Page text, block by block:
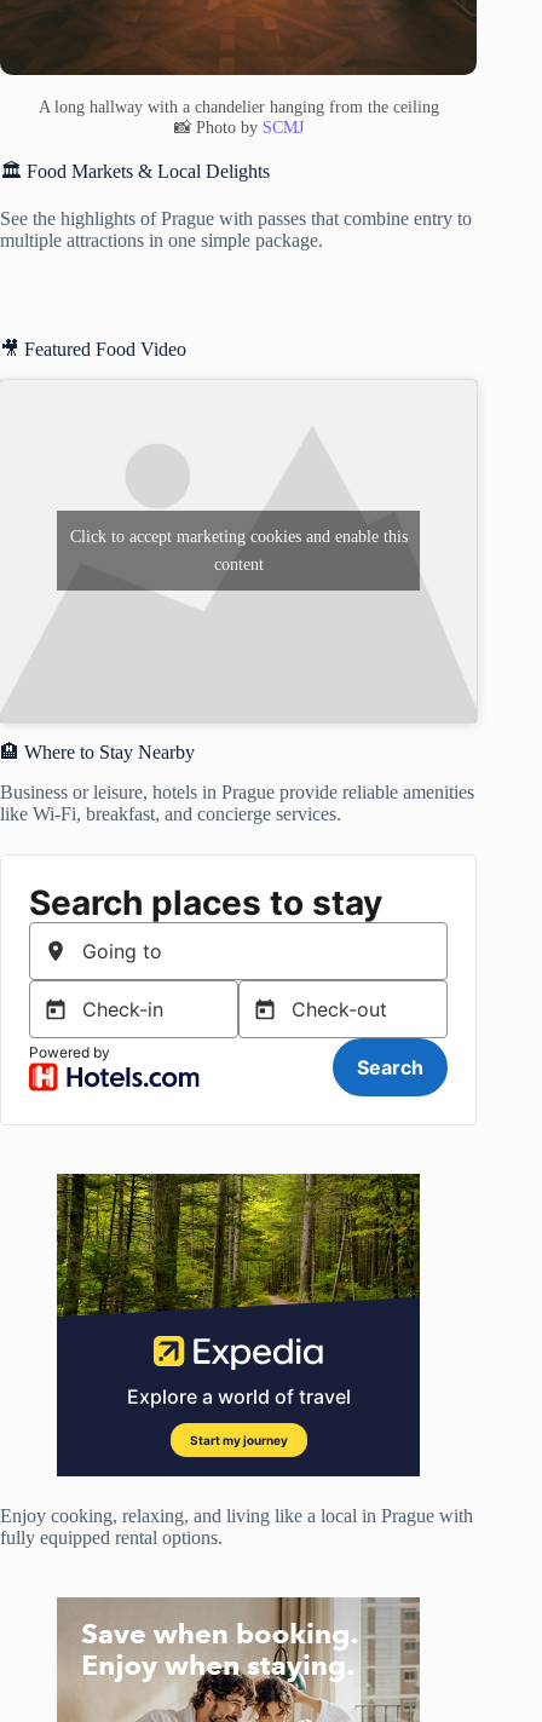
A long hallway with a chandelier hanging from the ceiling
📸 Photo by SCMJ
🏛️ Food Markets & Local Delights
See the highlights of Prague with passes that combine entry to
multiple attractions in one simple package.
🎥 Featured Food Video
Click to accept marketing cookies and enable this
content
🏨 Where to Stay Nearby
Business or leisure, hotels in Prague provide reliable amenities
like Wi-Fi, breakfast, and concierge services.
Enjoy cooking, relaxing, and living like a local in Prague with
fully equipped rental options.